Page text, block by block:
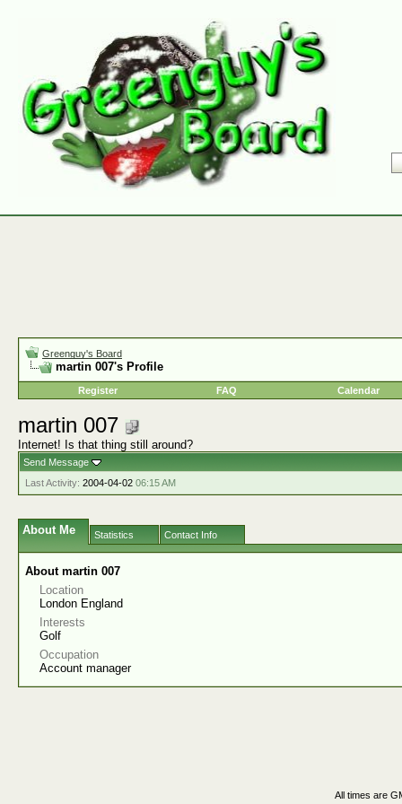
Greenguy's Board
martin 007's Profile
Register FAQ Calendar
martin 007
Internet! Is that thing still around?
Send Message
Last Activity: 2004-04-02 06:15 AM
About Me Statistics Contact Info
About martin 007
Location
London England
Interests
Golf
Occupation
Account manager
All times are